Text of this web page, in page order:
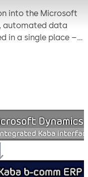
into the Microsoft
automated data
in a single place –